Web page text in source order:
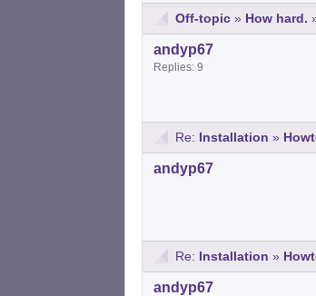
Off-topic » How hard.
andyp67
Replies: 9
Re: Installation »
andyp67
Re: Installation »
andyp67